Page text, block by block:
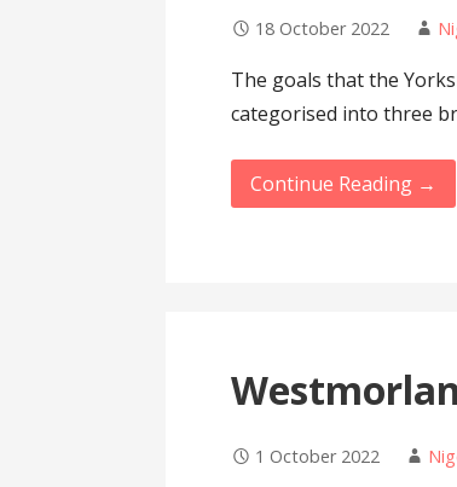
18 October 2022
The goals that the
categorised into three
Continue Reading →
1 October 2022